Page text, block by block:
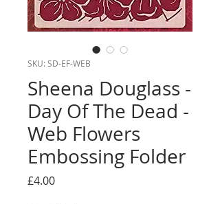
SKU: SD-EF-WEB
Sheena Douglass -
Day Of The Dead -
Web Flowers
Embossing Folder
£4.00Price